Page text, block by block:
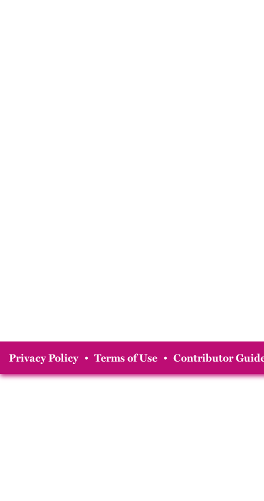
Privacy Policy • Terms of Use • Contributor